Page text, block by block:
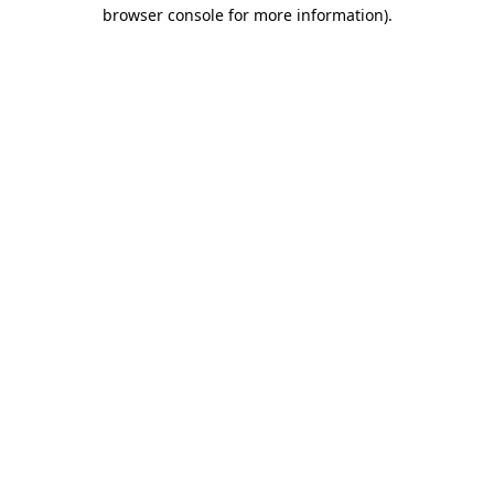
browser console for more information).